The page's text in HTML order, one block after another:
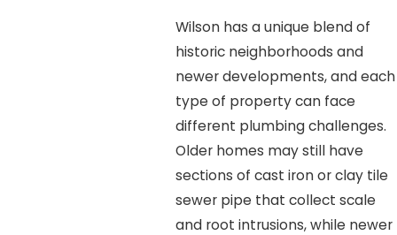
Wilson has a unique blend of
historic neighborhoods and
newer developments, and each
type of property can face
different plumbing challenges.
Older homes may still have
sections of cast iron or clay tile
sewer pipe that collect scale
and root intrusions, while newer